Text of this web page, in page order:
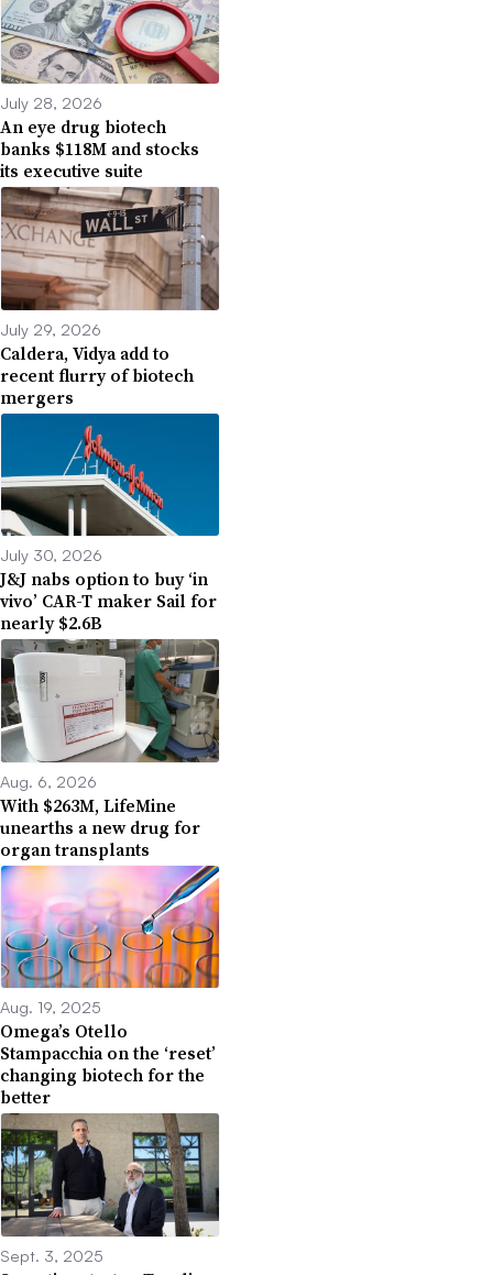
July 28, 2026
An eye drug biotech
banks $118M and stocks
its executive suite
July 29, 2026
Caldera, Vidya add to
recent flurry of biotech
mergers
July 30, 2026
J&J nabs option to buy ‘in
vivo’ CAR-T maker Sail for
nearly $2.6B
Aug. 6, 2026
With $263M, LifeMine
unearths a new drug for
organ transplants
Aug. 19, 2025
Omega’s Otello
Stampacchia on the ‘reset’
changing biotech for the
better
Sept. 3, 2025